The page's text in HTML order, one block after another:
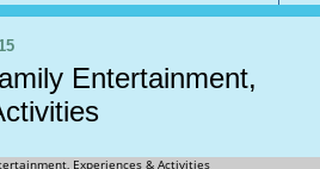
Entertainment,